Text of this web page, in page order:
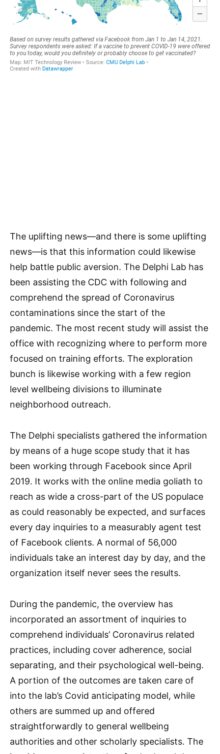
The uplifting news—and there is some uplifting
news—is that this information could likewise
help battle public aversion. The Delphi Lab has
been assisting the CDC with following and
comprehend the spread of Coronavirus
contaminations since the start of the
pandemic. The most recent study will assist the
office with recognizing where to perform more
focused on training efforts. The exploration
bunch is likewise working with a few region
level wellbeing divisions to illuminate
neighborhood outreach.
The Delphi specialists gathered the information
by means of a huge scope study that it has
been working through Facebook since April
2019. It works with the online media goliath to
reach as wide a cross-part of the US populace
as could reasonably be expected, and surfaces
every day inquiries to a measurably agent test
of Facebook clients. A normal of 56,000
individuals take an interest day by day, and the
organization itself never sees the results.
During the pandemic, the overview has
incorporated an assortment of inquiries to
comprehend individuals’ Coronavirus related
practices, including cover adherence, social
separating, and their psychological well-being.
A portion of the outcomes are taken care of
into the lab’s Covid anticipating model, while
others are summed up and offered
straightforwardly to general wellbeing
authorities and other scholarly specialists. The